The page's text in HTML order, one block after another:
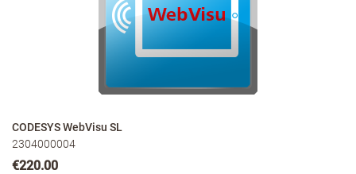
CODESYS WebVisu SL
2304000004
€220.00